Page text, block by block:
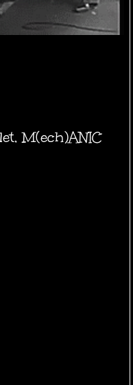
,M(ech)ANIC